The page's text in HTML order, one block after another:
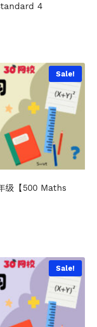
4
Sale!
级【500 Maths
Sale!